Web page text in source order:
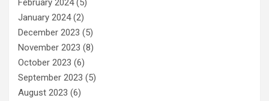
February 2024(5)
January 2024(2)
December 2023 (5)
November 2023 (8)
October 2023 (6)
September 2023 (5)
August 2023 (6)